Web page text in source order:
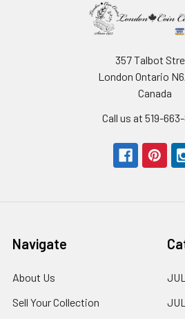
357 Talbot
London Ontario
Canada
Call us at 519-
Navigate
About Us
Sell Your Collection